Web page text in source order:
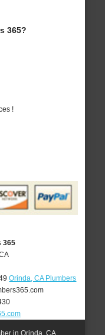
365?
!
365
Orinda, CA Plumbers
in Orinda, CA